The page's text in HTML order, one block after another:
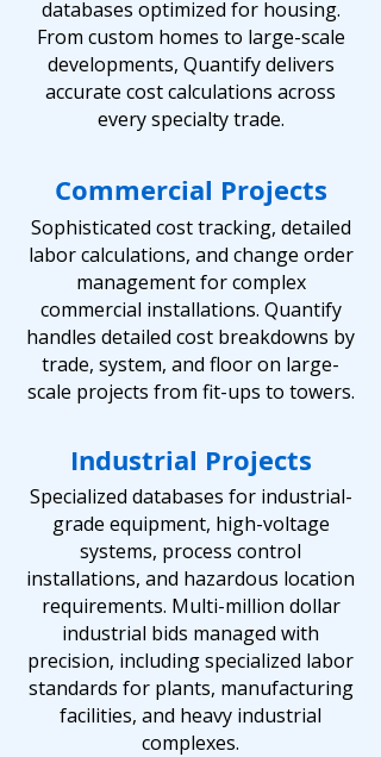
databases optimized for housing.
From custom homes to large-scale
developments, Quantify delivers
accurate cost calculations across
every specialty trade.
Commercial Projects
Sophisticated cost tracking, detailed
labor calculations, and change order
management for complex
commercial installations. Quantify
handles detailed cost breakdowns by
trade, system, and floor on large-
scale projects from fit-ups to towers.
Industrial Projects
Specialized databases for industrial-
grade equipment, high-voltage
systems, process control
installations, and hazardous location
requirements. Multi-million dollar
industrial bids managed with
precision, including specialized labor
standards for plants, manufacturing
facilities, and heavy industrial
complexes.